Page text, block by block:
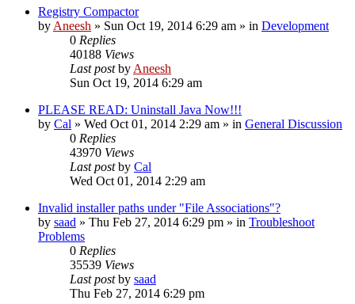
Registry Compactor
by Aneesh » Sun Oct 19, 2014 6:29 am » in Development
0 Replies
40188 Views
Last postby Aneesh
Sun Oct 19, 2014 6:29 am
PLEASE READ: Uninstall Java Now!!!
by Cal » Wed Oct 01, 2014 2:29 am » in General Discussion
0 Replies
43970 Views
Last postby Cal
Wed Oct 01, 2014 2:29 am
Invalid installer paths under "File Associations"?
by saad » Thu Feb 27, 2014 6:29 pm » in Troubleshoot
Problems
0 Replies
35539 Views
Last postby saad
Thu Feb 27, 2014 6:29 pm